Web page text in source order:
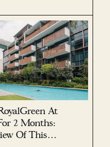
Condominium
Having TOP-ed in
total of 506 units,...
At
2 Months:
Of This